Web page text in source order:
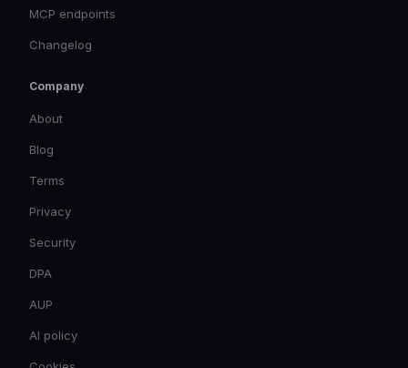
MCP endpoints
Changelog
Company
About
Blog
Terms
Privacy
Security
DPA
AUP
AI policy